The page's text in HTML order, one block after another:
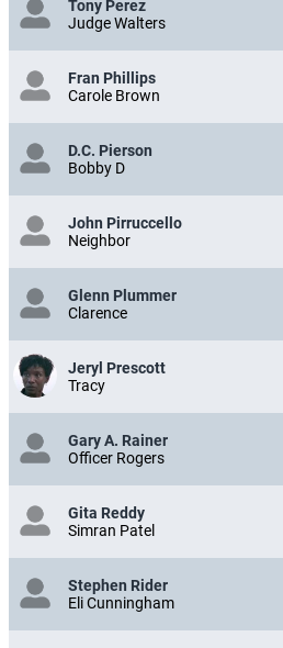
Tony Perez
Judge Walters
Fran Phillips
Carole Brown
D.C. Pierson
Bobby D
John Pirruccello
Neighbor
Glenn Plummer
Clarence
Jeryl Prescott
Tracy
Gary A. Rainer
Officer Rogers
Gita Reddy
Simran Patel
Stephen Rider
Eli Cunningham